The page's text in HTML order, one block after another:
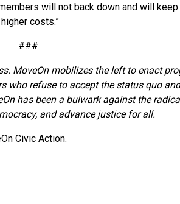
will not back down and will
costs.”
###
MoveOn mobilizes the left to enact
who refuse to accept the status quo
has been a bulwark against the
and advance justice for all.
Civic Action.